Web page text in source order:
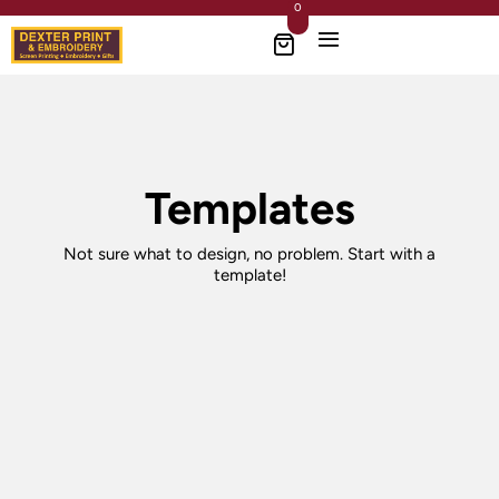
0
Templates
Not sure what to design, no problem. Start with a
template!